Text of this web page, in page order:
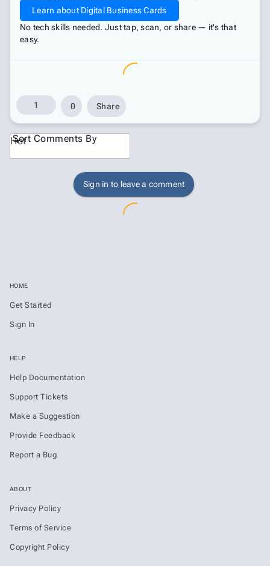
Learn about Digital Business Cards
No tech skills needed. Just tap, scan, or share — it's that
easy.
1 0 Share
Hot
Sort Comments By
Sign in to leave a comment
HOME
Get Started
Sign In
HELP
Help Documentation
Support Tickets
Make a Suggestion
Provide Feedback
Report a Bug
ABOUT
Privacy Policy
Terms of Service
Copyright Policy